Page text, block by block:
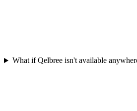
What if Qelbree isn't available